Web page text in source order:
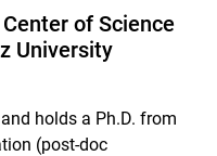
of Science
University
holds a Ph.D. from
(post-doc